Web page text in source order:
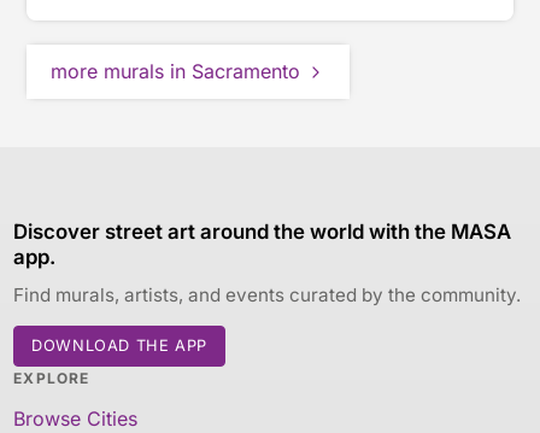
more murals in Sacramento
Discover street art around the world with the MASA
app.
Find murals, artists, and events curated by the community.
DOWNLOAD THE APP
EXPLORE
Browse Cities